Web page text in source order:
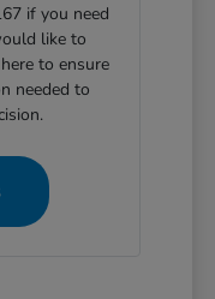
if you need
like to
to ensure
needed to